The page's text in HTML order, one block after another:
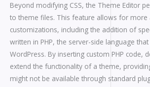
Beyond modifying CSS, the Theme Editor
to theme files. This feature allows for more
customizations, including the addition of
written in PHP, the server-side language
WordPress. By inserting custom PHP code,
extend the functionality of a theme,
might not be available through standard